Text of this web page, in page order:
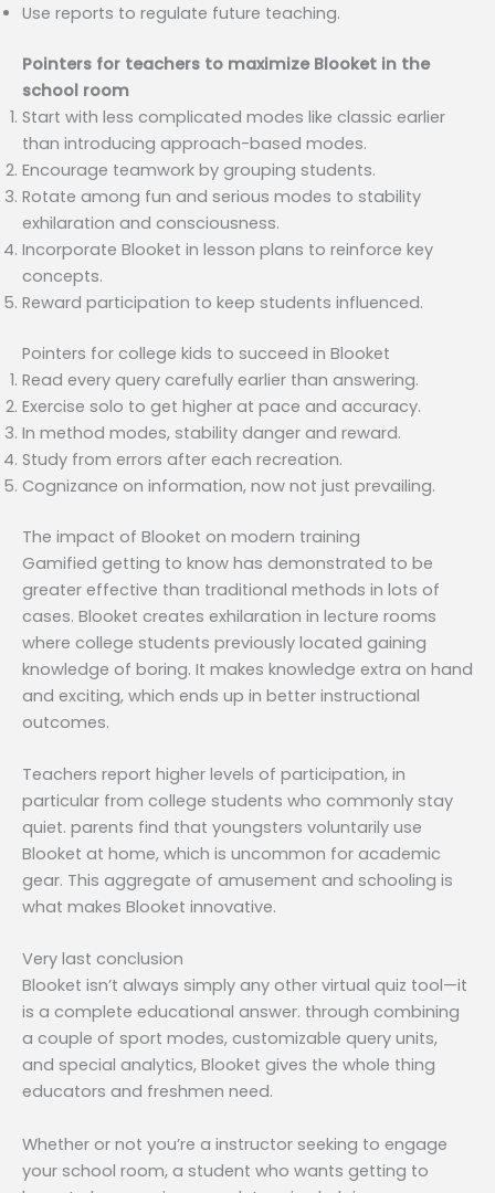
Use reports to regulate future teaching.
Pointers for teachers to maximize Blooket in the
school room
Start with less complicated modes like classic earlier
than introducing approach-based modes.
Encourage teamwork by grouping students.
Rotate among fun and serious modes to stability
exhilaration and consciousness.
Incorporate Blooket in lesson plans to reinforce key
concepts.
Reward participation to keep students influenced.
Pointers for college kids to succeed in Blooket
Read every query carefully earlier than answering.
Exercise solo to get higher at pace and accuracy.
In method modes, stability danger and reward.
Study from errors after each recreation.
Cognizance on information, now not just prevailing.
The impact of Blooket on modern training
Gamified getting to know has demonstrated to be
greater effective than traditional methods in lots of
cases. Blooket creates exhilaration in lecture rooms
where college students previously located gaining
knowledge of boring. It makes knowledge extra on hand
and exciting, which ends up in better instructional
outcomes.
Teachers report higher levels of participation, in
particular from college students who commonly stay
quiet. parents find that youngsters voluntarily use
Blooket at home, which is uncommon for academic
gear. This aggregate of amusement and schooling is
what makes Blooket innovative.
Very last conclusion
Blooket isn’t always simply any other virtual quiz tool—it
is a complete educational answer. through combining
a couple of sport modes, customizable query units,
and special analytics, Blooket gives the whole thing
educators and freshmen need.
Whether or not you’re a instructor seeking to engage
your school room, a student who wants getting to